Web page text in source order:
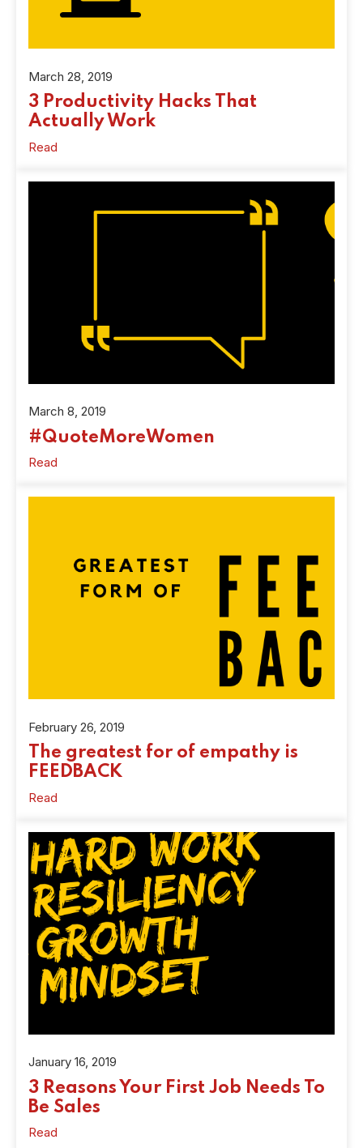
March 28, 2019
3 Productivity Hacks That
Actually Work
Read
March 8, 2019
#QuoteMoreWomen
Read
February 26, 2019
The greatest for of empathy is
FEEDBACK
Read
January 16, 2019
3 Reasons Your First Job Needs To
Be Sales
Read